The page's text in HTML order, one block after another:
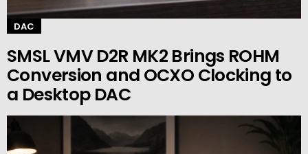
DAC
SMSL VMV D2R MK2 Brings ROHM
Conversion and OCXO Clocking to
a Desktop DAC